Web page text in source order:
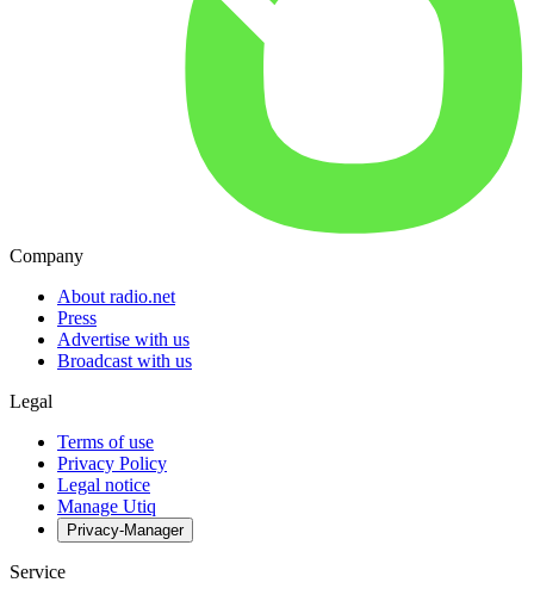
Company
About radio.net
Press
Advertise with us
Broadcast with us
Legal
Terms of use
Privacy Policy
Legal notice
Manage Utiq
Privacy-Manager
Service